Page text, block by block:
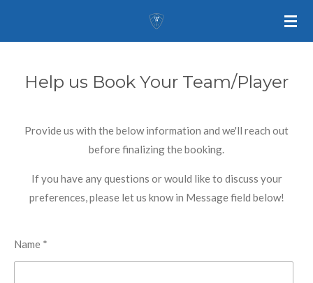
Help us Book Your Team/Player
Provide us with the below information and we'll reach out
before finalizing the booking.
If you have any questions or would like to discuss your
preferences, please let us know in Message field below!
Name *